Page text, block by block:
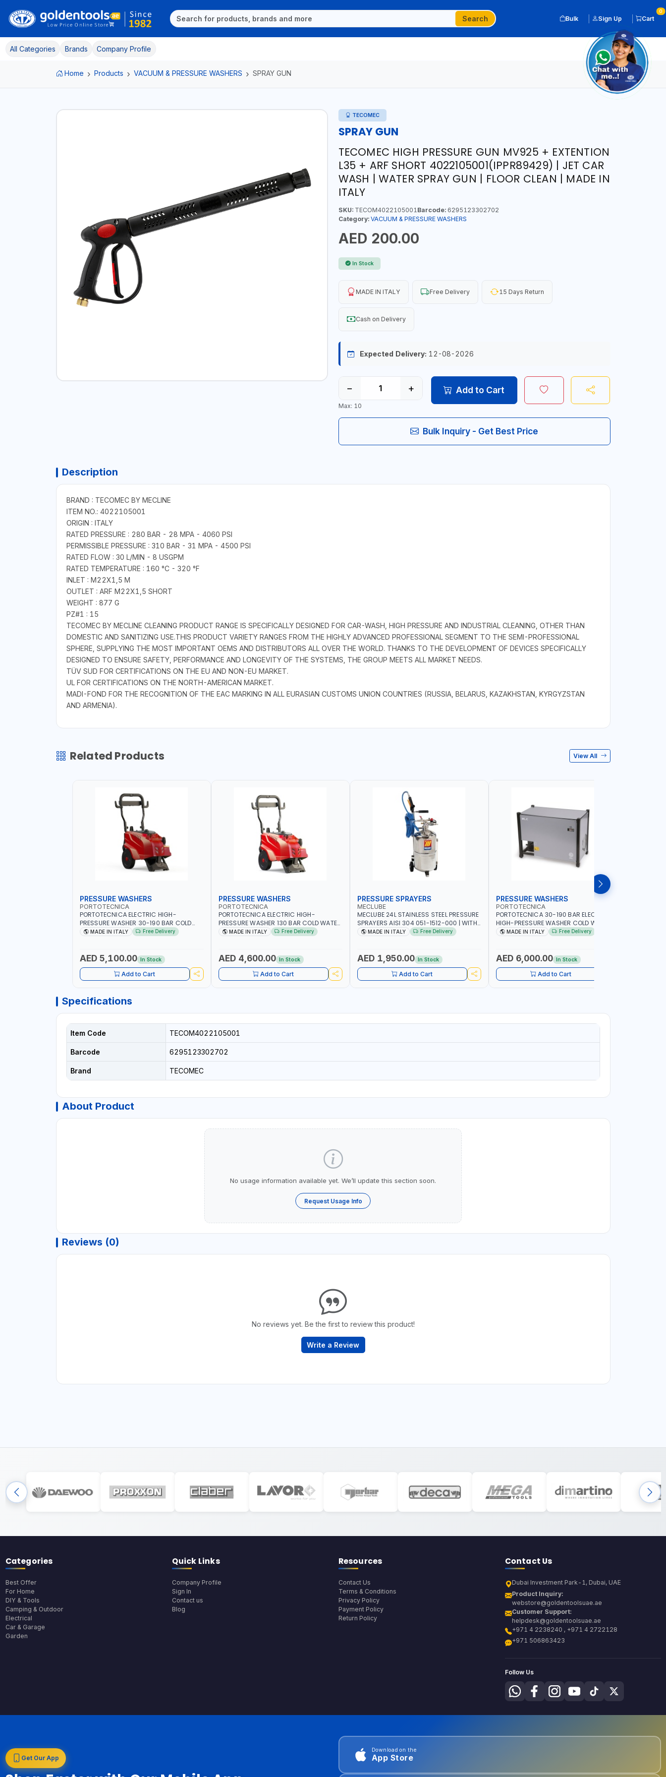
Search Bulk Sign Up Cart
0
All Categories Brands Company Profile
Home Products VACUUM & PRESSURE WASHERS SPRAY GUN
TECOMEC
SPRAY GUN
TECOMEC HIGH PRESSURE GUN MV925 + EXTENTION
L35 + ARF SHORT 4022105001(IPPR89429) | JET CAR
WASH | WATER SPRAY GUN | FLOOR CLEAN | MADE IN
ITALY
SKU:TECOM4022105001 Barcode:6295123302702
Category: VACUUM & PRESSURE WASHERS
AED 200.00
In Stock
MADE IN ITALY Free Delivery 15 Days Return
Cash on Delivery
Expected Delivery: 12-08-2026
− +
Max: 10
Add to Cart
Bulk Inquiry - Get Best Price
Description
BRAND : TECOMEC BY MECLINE
ITEM NO.: 4022105001
ORIGIN : ITALY
RATED PRESSURE : 280 BAR - 28 MPA - 4060 PSI
PERMISSIBLE PRESSURE : 310 BAR - 31 MPA - 4500 PSI
RATED FLOW : 30 L/MIN - 8 USGPM
RATED TEMPERATURE : 160 °C - 320 °F
INLET : M22X1,5 M
OUTLET : ARF M22X1,5 SHORT
WEIGHT : 877 G
PZ#1 : 15
TECOMEC BY MECLINE CLEANING PRODUCT RANGE IS SPECIFICALLY DESIGNED FOR CAR-WASH, HIGH PRESSURE AND INDUSTRIAL CLEANING, OTHER THAN
DOMESTIC AND SANITIZING USE.THIS PRODUCT VARIETY RANGES FROM THE HIGHLY ADVANCED PROFESSIONAL SEGMENT TO THE SEMI-PROFESSIONAL
SPHERE, SUPPLYING THE MOST IMPORTANT OEMS AND DISTRIBUTORS ALL OVER THE WORLD. THANKS TO THE DEVELOPMENT OF DEVICES SPECIFICALLY
DESIGNED TO ENSURE SAFETY, PERFORMANCE AND LONGEVITY OF THE SYSTEMS, THE GROUP MEETS ALL MARKET NEEDS.
TÜV SUD FOR CERTIFICATIONS ON THE EU AND NON-EU MARKET.
UL FOR CERTIFICATIONS ON THE NORTH-AMERICAN MARKET.
MADI-FOND FOR THE RECOGNITION OF THE EAC MARKING IN ALL EURASIAN CUSTOMS UNION COUNTRIES (RUSSIA, BELARUS, KAZAKHSTAN, KYRGYZSTAN
AND ARMENIA).
Related Products View All
PRESSURE WASHERS
PORTOTECNICA
PORTOTECNICA ELECTRIC HIGH-
PRESSURE WASHER 30-190 BAR COLD
WATER 4 POLES ATOMAX-C 190B D1915P4
COMMERCIAL | MADE IN ITALY
MADE IN ITALY Free Delivery
AED 5,100.00 In Stock
Add to Cart
PRESSURE WASHERS
PORTOTECNICA
PORTOTECNICA ELECTRIC HIGH-
PRESSURE WASHER 130 BAR COLD WATER
4 POLES ATOMAX-C VALUE 130B D1310P4
COMMERCIAL | MADE IN ITALY
MADE IN ITALY Free Delivery
AED 4,600.00 In Stock
Add to Cart
PRESSURE SPRAYERS
MECLUBE
MECLUBE 24L STAINLESS STEEL PRESSURE
SPRAYERS AISI 304 051-1512-000 | WITH
FOAMING DEVICE AND SPRAY GUN WITH
MADE IN ITALY Free Delivery
AED 1,950.00 In Stock
Add to Cart
PRESSURE WASHERS
PORTOTECNICA
PORTOTECNICA 30-190 BAR ELECTRIC
HIGH-PRESSURE WASHER COLD WATER
STATIONARY MLC-C D1915P IDAF40536 |
MADE IN ITALY Free Delivery
AED 6,000.00 In Stock
Add to Cart
Specifications
Item Code TECOM4022105001
Barcode 6295123302702
Brand TECOMEC
About Product
No usage information available yet. We’ll update this section soon.
Request Usage Info
Reviews (0)
No reviews yet. Be the first to review this product!
Write a Review
Categories
Best Offer
For Home
DIY & Tools
Camping & Outdoor
Electrical
Car & Garage
Garden
Quick Links
Company Profile
Sign In
Contact us
Blog
Resources
Contact Us
Terms & Conditions
Privacy Policy
Payment Policy
Return Policy
Contact Us
Dubai Investment Park-1, Dubai, UAE
Product Inquiry:
webstore@goldentoolsuae.ae
Customer Support:
helpdesk@goldentoolsuae.ae
+971 4 2238240 , +971 4 2722128
+971 506863423
Follow Us
Get Our App
Download on the
App Store